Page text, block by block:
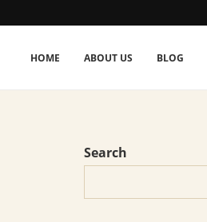
HOME ABOUT US BLOG
Search